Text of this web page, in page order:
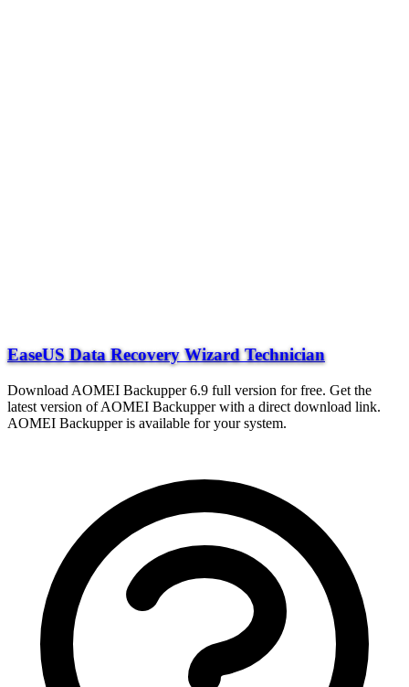
EaseUS Data Recovery Wizard Technician
Download AOMEI Backupper 6.9 full version for free. Get the
latest version of AOMEI Backupper with a direct download link.
AOMEI Backupper is available for your system.